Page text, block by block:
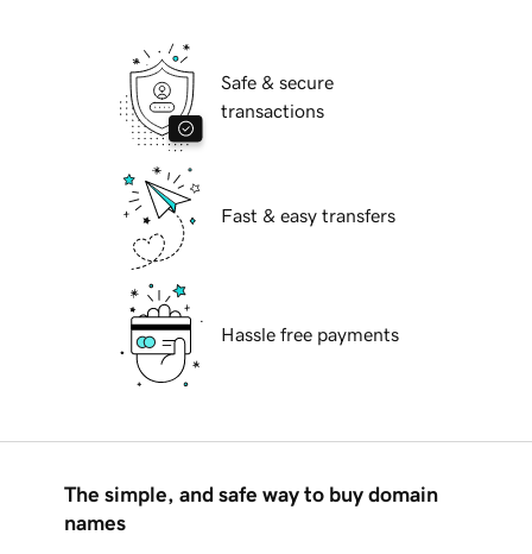
Safe & secure
transactions
Fast & easy transfers
Hassle free payments
The simple, and safe way to buy domain
names